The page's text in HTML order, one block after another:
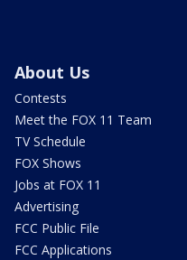
About Us
Contests
Meet the FOX 11 Team
TV Schedule
FOX Shows
Jobs at FOX 11
Advertising
FCC Public File
FCC Applications